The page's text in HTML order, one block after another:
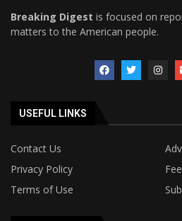
Breaking Digest is focused on
matters to the American people.
USEFUL LINKS
Contact Us
Privacy Policy
Terms of Use